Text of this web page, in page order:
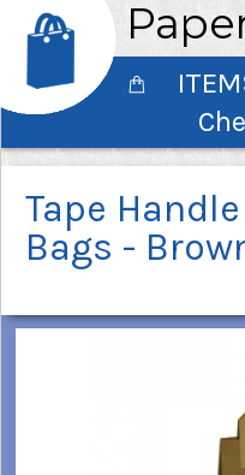
Tape
Bags -